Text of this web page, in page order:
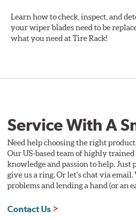
Learn how to check, inspect, and
your wiper blades need to be
what you need at Tire Rack!
Service With A
Need help choosing the right
Our US-based team of highly
knowledge and passion to help. Just
give us a ring. Or let's chat via
problems and lending a hand (or an
Contact Us